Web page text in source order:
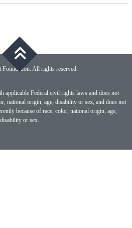
All rights reserved.
applicable Federal civil rights laws and does not
national origin, age, disability or sex, and does not
because of race, color, national origin, age,
disability or sex.